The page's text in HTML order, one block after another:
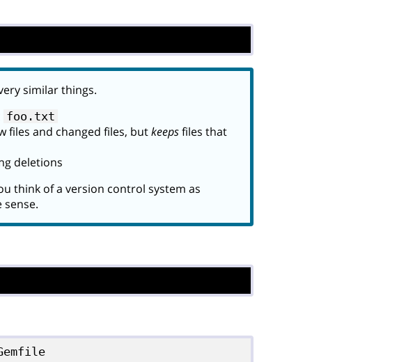
similar things.
foo.txt
files and changed files, butkeepsfiles that
deletions
think of a version control system as